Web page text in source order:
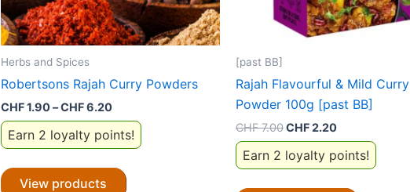
Herbs and Spices
Robertsons Rajah Curry Powders
CHF1.90–CHF6.20Price
range:
CHF 1.90
through
Earn 2 loyalty points!
View products
[past BB]
Rajah Flavourful & Mild Curry
Powder 100g [past BB]
CHF7.00Original
price
was:
CHF 7.00.
CHF2.20Current
price
is:
CHF 2.20.
Earn 2 loyalty points!